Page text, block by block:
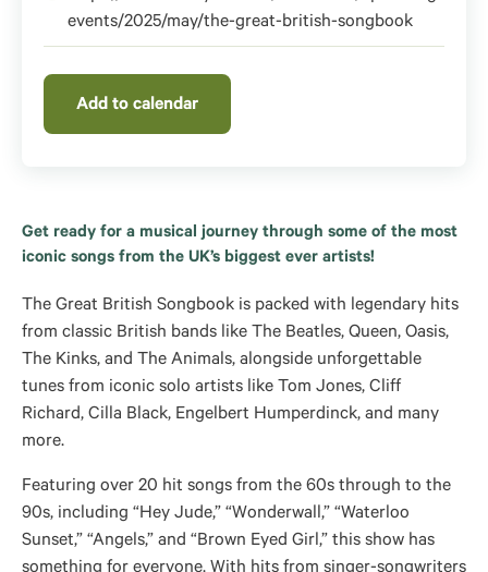
events/2025/may/the-great-british-songbook
Add to calendar
Get ready for a musical journey through some of the most
iconic songs from the UK’s biggest ever artists!
The Great British Songbook is packed with legendary hits
from classic British bands like The Beatles, Queen, Oasis,
The Kinks, and The Animals, alongside unforgettable
tunes from iconic solo artists like Tom Jones, Cliff
Richard, Cilla Black, Engelbert Humperdinck, and many
more.
Featuring over 20 hit songs from the 60s through to the
90s, including “Hey Jude,” “Wonderwall,” “Waterloo
Sunset,” “Angels,” and “Brown Eyed Girl,” this show has